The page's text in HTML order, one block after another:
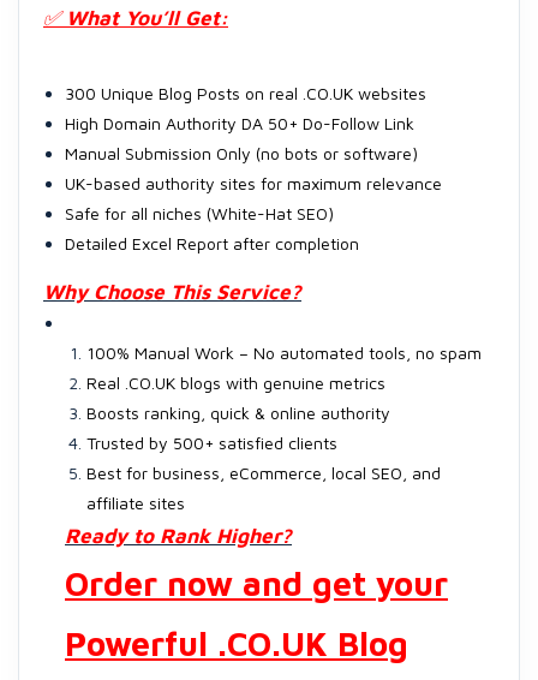
✅ What You’ll Get:
300 Unique Blog Posts on real .CO.UK websites
High Domain Authority DA 50+ Do-Follow Link
Manual Submission Only (no bots or software)
UK-based authority sites for maximum relevance
Safe for all niches (White-Hat SEO)
Detailed Excel Report after completion
Why Choose This Service?
100% Manual Work – No automated tools, no spam
Real .CO.UK blogs with genuine metrics
Boosts ranking, quick & online authority
Trusted by 500+ satisfied clients
Best for business, eCommerce, local SEO, and
affiliate sites
Ready to Rank Higher?
Order now and get your
Powerful .CO.UK Blog